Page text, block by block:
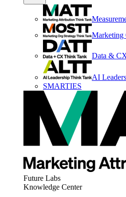
Marketing
Data &
AI
SMARTIES
Future Labs
Knowledge Center